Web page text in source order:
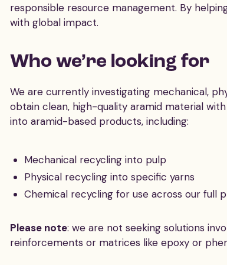
responsible resource management. By
with global impact.
Who we’re looking for
We are currently investigating mechanical,
obtain clean, high-quality aramid material
into aramid-based products, including:
Mechanical recycling into pulp
Physical recycling into specific yarns
Chemical recycling for use across our full
Please note: we are not seeking solutions
reinforcements or matrices like epoxy or